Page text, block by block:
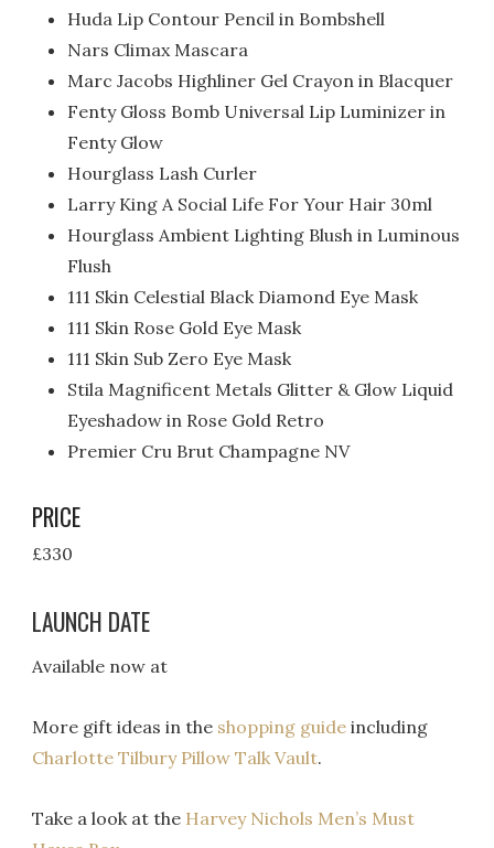
Huda Lip Contour Pencil in Bombshell
Nars Climax Mascara
Marc Jacobs Highliner Gel Crayon in Blacquer
Fenty Gloss Bomb Universal Lip Luminizer in
Fenty Glow
Hourglass Lash Curler
Larry King A Social Life For Your Hair 30ml
Hourglass Ambient Lighting Blush in Luminous
Flush
111 Skin Celestial Black Diamond Eye Mask
111 Skin Rose Gold Eye Mask
111 Skin Sub Zero Eye Mask
Stila Magnificent Metals Glitter & Glow Liquid
Eyeshadow in Rose Gold Retro
Premier Cru Brut Champagne NV
PRICE
£330
LAUNCH DATE
Available now at
More gift ideas in the shopping guide including
Charlotte Tilbury Pillow Talk Vault.
Take a look at the Harvey Nichols Men’s Must